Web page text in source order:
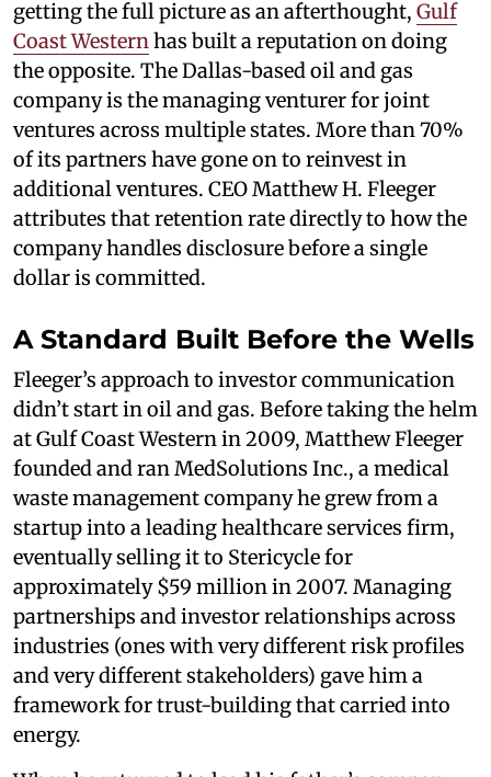
getting the full picture as an afterthought, Gulf
Coast Westernhas built a reputation on doing
the opposite. The Dallas-based oil and gas
company is the managing venturer for joint
ventures across multiple states. More than 70%
of its partners have gone on to reinvest in
additional ventures. CEO Matthew H. Fleeger
attributes that retention rate directly to how the
company handles disclosure before a single
dollar is committed.
A Standard Built Before the Wells
Fleeger’s approach to investor communication
didn’t start in oil and gas. Before taking the helm
at Gulf Coast Western in 2009, Matthew Fleeger
founded and ran MedSolutions Inc., a medical
waste management company he grew from a
startup into a leading healthcare services firm,
eventually selling it to Stericycle for
approximately $59 million in 2007. Managing
partnerships and investor relationships across
industries (ones with very different risk profiles
and very different stakeholders) gave him a
framework for trust-building that carried into
energy.